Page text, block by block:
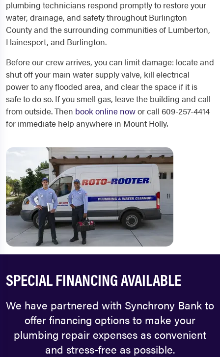
plumbing technicians respond promptly to restore your
water, drainage, and safety throughout Burlington
County and the surrounding communities of Lumberton,
Hainesport, and Burlington.
Before our crew arrives, you can limit damage: locate and
shut off your main water supply valve, kill electrical
power to any flooded area, and clear the space if it is
safe to do so. If you smell gas, leave the building and call
from outside. Then book online nowor call 609-257-4414
for immediate help anywhere in Mount Holly.
SPECIAL FINANCING AVAILABLE
We have partnered with Synchrony Bank to
offer financing options to make your
plumbing repair expenses as convenient
and stress-free as possible.